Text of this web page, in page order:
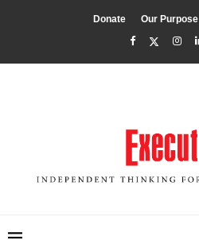
Donate Our Purpose